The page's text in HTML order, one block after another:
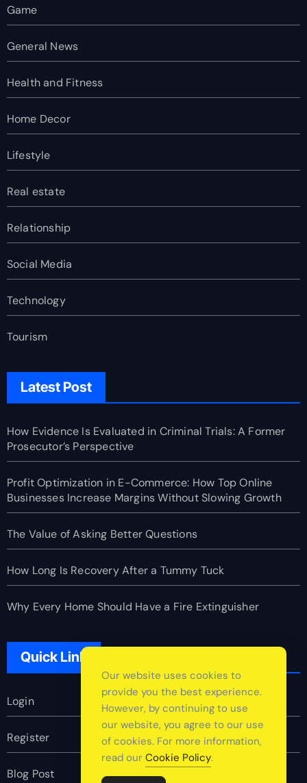
Game
General News
Health and Fitness
Home Decor
Lifestyle
Real estate
Relationship
Social Media
Technology
Tourism
Latest Post
How Evidence Is Evaluated in Criminal Trials: A Former
Prosecutor’s Perspective
Profit Optimization in E-Commerce: How Top Online
Businesses Increase Margins Without Slowing Growth
The Value of Asking Better Questions
How Long Is Recovery After a Tummy Tuck
Why Every Home Should Have a Fire Extinguisher
Quick Link
Login
Register
Blog Post
Our website uses cookies to
provide you the best experience.
However, by continuing to use
our website, you agree to our use
of cookies. For more information,
read our Cookie Policy.